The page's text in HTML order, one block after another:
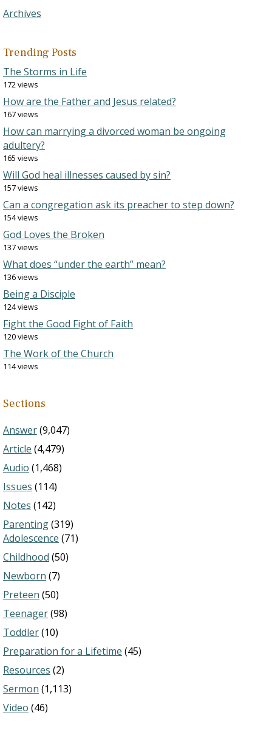
Archives
Trending Posts
The Storms in Life
172 views
How are the Father and Jesus related?
167 views
How can marrying a divorced woman be ongoing
adultery?
165 views
Will God heal illnesses caused by sin?
157 views
Can a congregation ask its preacher to step down?
154 views
God Loves the Broken
137 views
What does “under the earth” mean?
136 views
Being a Disciple
124 views
Fight the Good Fight of Faith
120 views
The Work of the Church
114 views
Sections
Answer(9,047)
Article (4,479)
Audio (1,468)
Issues (114)
Notes (142)
Parenting(319)
Adolescence (71)
Childhood (50)
Newborn (7)
Preteen (50)
Teenager(98)
Toddler(10)
Preparation for a Lifetime (45)
Resources (2)
Sermon (1,113)
Video (46)